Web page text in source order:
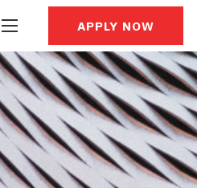
APPLY NOW